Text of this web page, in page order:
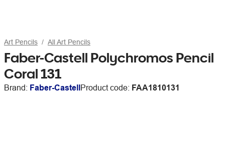
Art Pencils All Art Pencils
Faber-Castell Polychromos Pencil
Coral 131
Brand: Faber-CastellProduct code: FAA1810131